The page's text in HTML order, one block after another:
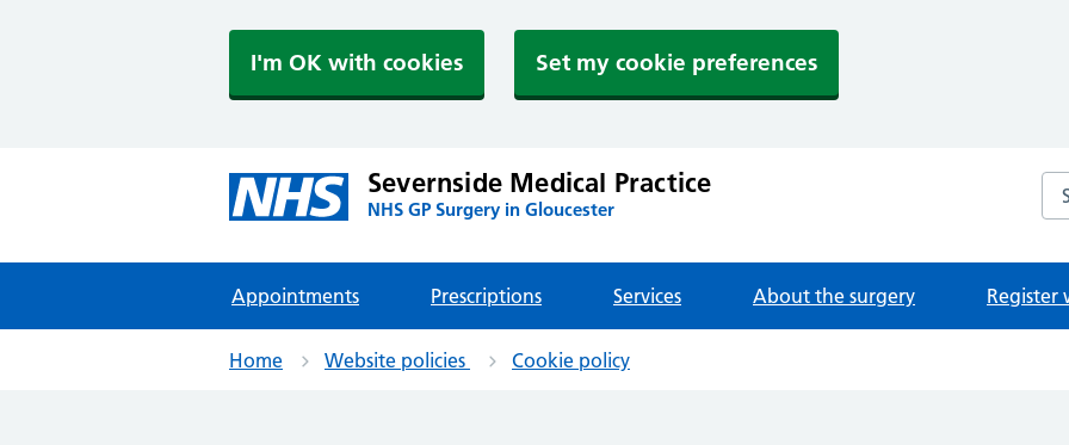
I'm OK with cookies Set my cookie preferences
Severnside Medical Practice
NHS GP Surgery in Gloucester
Appointments Prescriptions Services About the surgery Register
Home Website policies Cookie policy